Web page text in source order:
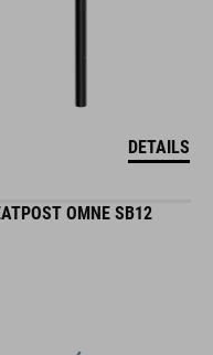
DETAILS
OMNE SB12